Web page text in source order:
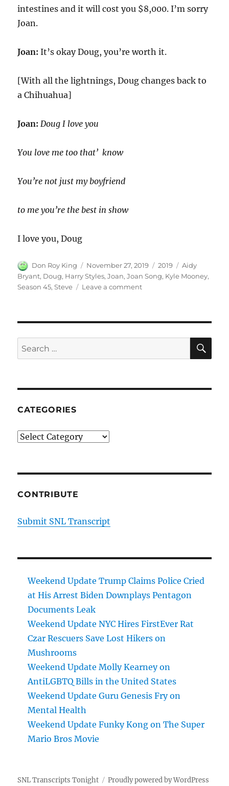
intestines and it will cost you $8,000. I’m sorry
Joan.
Joan:It’s okay Doug, you’re worth it.
[With all the lightnings, Doug changes back to
a Chihuahua]
Joan:Doug I love you
You love me too that’ know
You’re not just my boyfriend
to me you’re the best in show
I love you, Doug
Author
Don Roy King
Posted
on
November 27, 2019 Categories
2019 Tags
Aidy
Bryant, Doug, Harry Styles,Joan,Joan Song, Kyle Mooney,
Season 45,Steve Leave a commenton
Search
for:
CATEGORIES
Categories
CONTRIBUTE
Submit SNL Transcript
Weekend Update Trump Claims Police Cried
at His Arrest Biden Downplays Pentagon
Documents Leak
Weekend Update NYC Hires FirstEver Rat
Czar Rescuers Save Lost Hikers on
Mushrooms
Weekend Update Molly Kearney on
AntiLGBTQ Bills in the United States
Weekend Update Guru Genesis Fry on
Mental Health
Weekend Update Funky Kong on The Super
Mario Bros Movie
SNL Transcripts Tonight Proudly powered by WordPress